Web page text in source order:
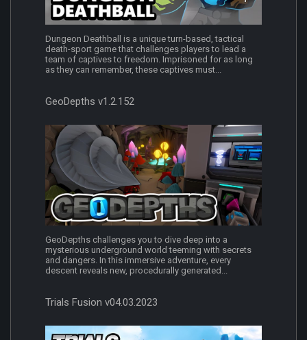
Dungeon Deathball is a unique turn-based, tactical
death-sport game that challenges players to lead a
team of captives to freedom. Imprisoned for as long
as they can remember, these captives must...
GeoDepths v1.2.152
GeoDepths challenges you to dive deep into a
mysterious underground world teeming with secrets
and dangers. In this immersive adventure, every
descent reveals new, procedurally generated...
Trials Fusion v04.03.2023